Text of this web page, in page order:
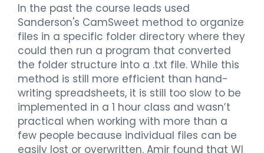
In the past the course leads used
Sanderson's CamSweet method to organize
files in a specific folder directory where they
could then run a program that converted
the folder structure into a .txt file. While this
method is still more efficient than hand-
writing spreadsheets, it is still too slow to be
implemented in a 1 hour class and wasn’t
practical when working with more than a
few people because individual files can be
easily lost or overwritten. Amir found that WI